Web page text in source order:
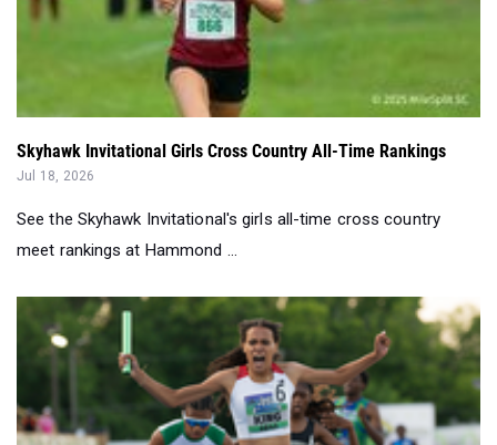
Skyhawk Invitational Girls Cross Country All-Time Rankings
Jul 18, 2026
See the Skyhawk Invitational's girls all-time cross country
meet rankings at Hammond ...